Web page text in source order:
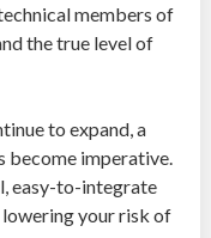
members of
the true level of
to expand, a
become imperative.
easy-to-integrate
your risk of